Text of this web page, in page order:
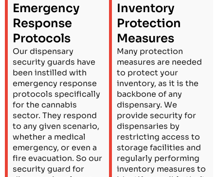
Emergency
Response
Protocols
Our dispensary
security guards have
been instilled with
emergency response
protocols specifically
for the cannabis
sector. They respond
to any given scenario,
whether a medical
emergency, or even a
fire evacuation. So our
security guard for
Inventory
Protection
Measures
Many protection
measures are needed
to protect your
inventory, as it is the
backbone of any
dispensary. We
provide security for
dispensaries by
restricting access to
storage facilities and
regularly performing
inventory measures to